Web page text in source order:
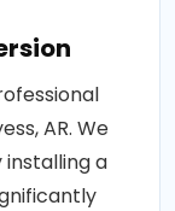
AR. We
a